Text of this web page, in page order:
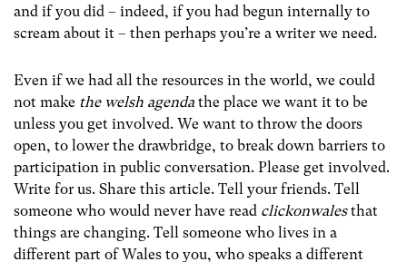
and if you did – indeed, if you had begun internally to
scream about it – then perhaps you’re a writer we need.
Even if we had all the resources in the world, we could
not make the welsh agenda the place we want it to be
unless you get involved. We want to throw the doors
open, to lower the drawbridge, to break down barriers to
participation in public conversation. Please get involved.
Write for us. Share this article. Tell your friends. Tell
someone who would never have read clickonwalesthat
things are changing. Tell someone who lives in a
different part of Wales to you, who speaks a different